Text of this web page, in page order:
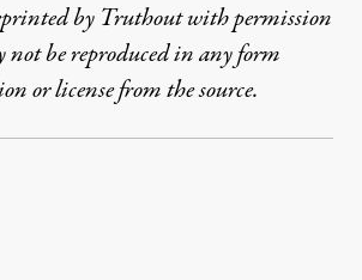
by Truthout with permission
not be reproduced in any form
or license from the source.